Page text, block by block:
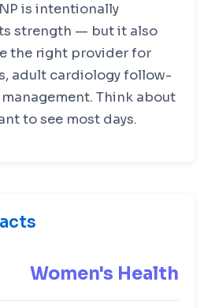
is intentionally
strength — but it also
the right provider for
adult cardiology follow-
Think about
to see most days.
Women's Health